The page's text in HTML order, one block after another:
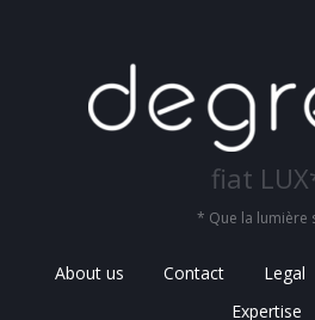
fiat
* Que la lumière
About us Contact Legal
Expertise